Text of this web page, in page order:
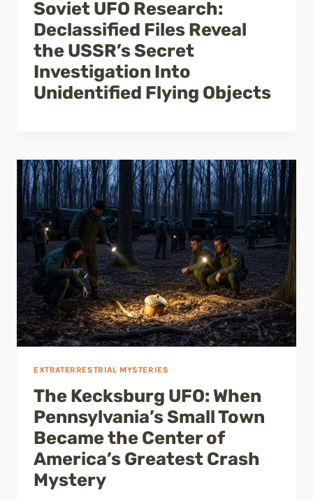
Soviet UFO Research:
Declassified Files Reveal
the USSR’s Secret
Investigation Into
Unidentified Flying Objects
EXTRATERRESTRIAL MYSTERIES
The Kecksburg UFO: When
Pennsylvania’s Small Town
Became the Center of
America’s Greatest Crash
Mystery